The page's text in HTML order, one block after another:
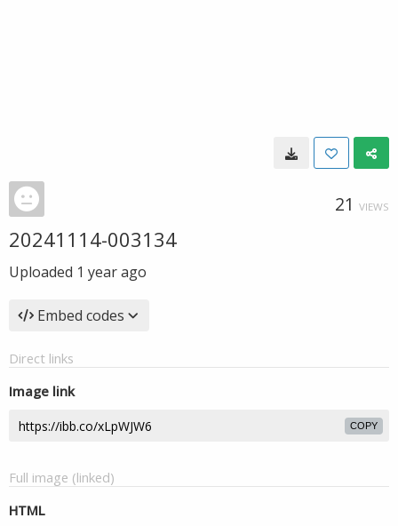
21 VIEWS
20241114-003134
Uploaded 1 year ago
Embed codes
Direct links
Image link
COPY
Full image (linked)
HTML